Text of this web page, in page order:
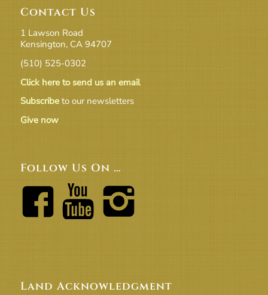
Contact Us
1 Lawson Road
Kensington, CA 94707
(510) 525-0302
Click here to send us an email
Subscribeto our newsletters
Give now
Follow Us On …
Land Acknowledgment